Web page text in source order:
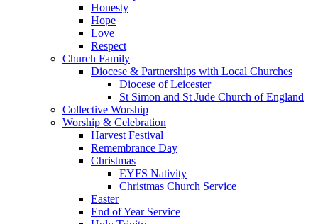
Honesty
Hope
Love
Respect
Church Family
Diocese & Partnerships with Local Churches
Diocese of Leicester
St Simon and St Jude Church of England
Collective Worship
Worship & Celebration
Harvest Festival
Remembrance Day
Christmas
EYFS Nativity
Christmas Church Service
Easter
End of Year Service